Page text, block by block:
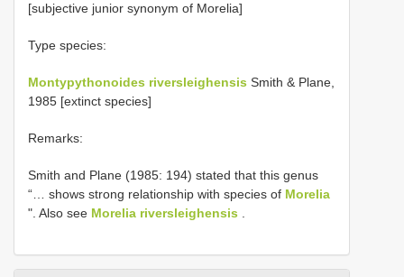
[subjective junior synonym of Morelia]
Type species:
Montypythonoides riversleighensis Smith & Plane,
1985 [extinct species]
Remarks:
Smith and Plane (1985: 194) stated that this genus
“… shows strong relationship with species of Morelia
". Also see Morelia riversleighensis